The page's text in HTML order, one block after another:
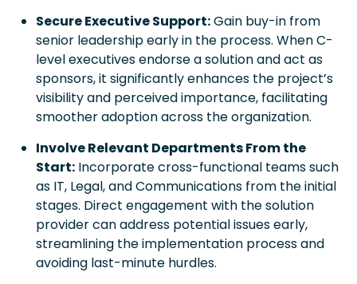
Secure Executive Support:Gain buy-in from
senior leadership early in the process. When C-
level executives endorse a solution and act as
sponsors, it significantly enhances the project’s
visibility and perceived importance, facilitating
smoother adoption across the organization.
Involve Relevant Departments From the
Start: Incorporate cross-functional teams such
as IT, Legal, and Communications from the initial
stages. Direct engagement with the solution
provider can address potential issues early,
streamlining the implementation process and
avoiding last-minute hurdles.